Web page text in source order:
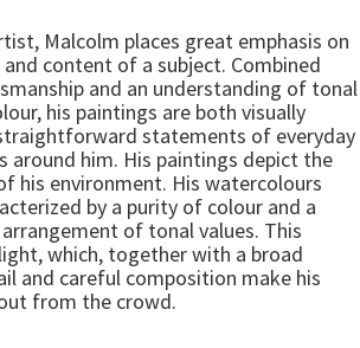
Malcolm places great emphasis on
content of a subject. Combined
and an understanding of tonal
his paintings are both visually
statements of everyday
around him. His paintings depict the
his environment. His watercolours
by a purity of colour and a
of tonal values. This
which, together with a broad
and careful composition make his
from the crowd.